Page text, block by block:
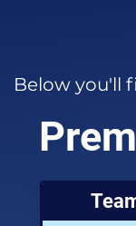
Below you'll